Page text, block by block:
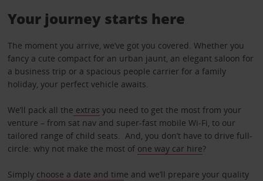
Your journey starts here
The moment you arrive, we’ve got you covered. Whether you
fancy a cute compact for an urban jaunt, an elegant saloon for
a business trip or a spacious people carrier for a family
holiday, your perfect vehicle awaits.
We’ll pack all the extras you need to get the most from your
venture – from sat nav and super-fast mobile Wi-Fi, to our
tailored range of child seats. And, you don’t have to drive full-
circle: why not make the most of one way car hire?
Simply choose a date and time and we’ll prepare your quality